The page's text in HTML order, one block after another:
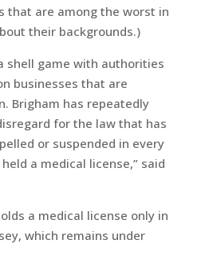
that are among the worst in
their backgrounds.)
shell game with authorities
businesses that are
Brigham has repeatedly
for the law that has
or suspended in every
a medical license,” said
a medical license only in
which remains under